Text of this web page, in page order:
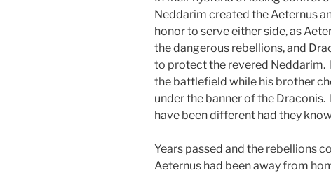
Neddarim created the Aeternus
honor to serve either side, as
the dangerous rebellions, and
to protect the revered Neddarim.
the battlefield while his brother
under the banner of the
have been different had they
Years passed and the rebellions
Aeternus had been away from